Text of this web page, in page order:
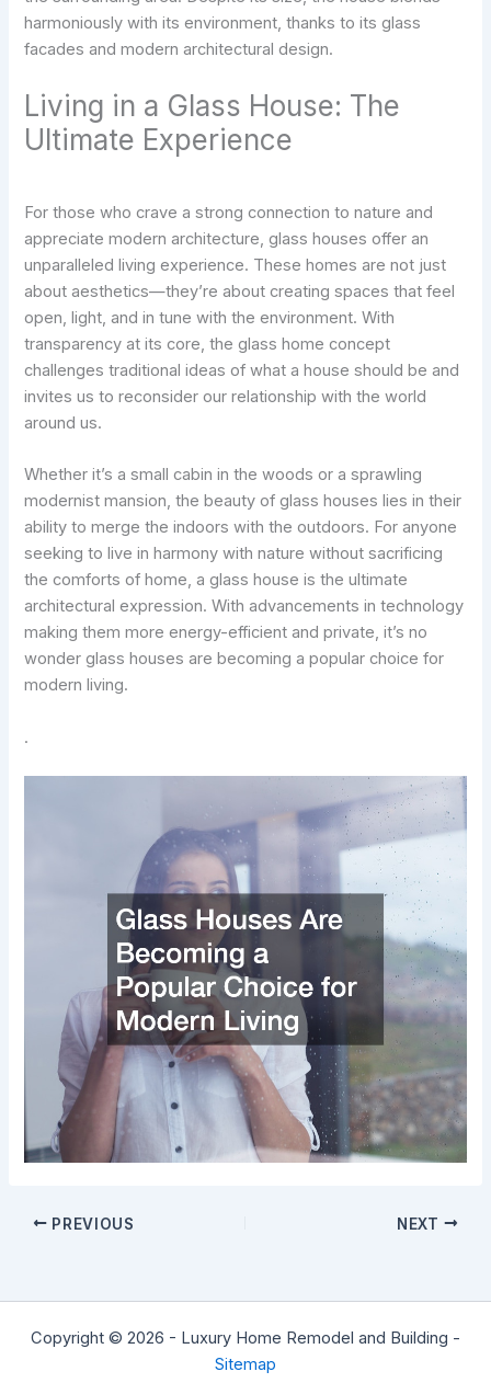
harmoniously with its environment, thanks to its glass
facades and modern architectural design.
Living in a Glass House: The
Ultimate Experience
For those who crave a strong connection to nature and
appreciate modern architecture, glass houses offer an
unparalleled living experience. These homes are not just
about aesthetics—they’re about creating spaces that feel
open, light, and in tune with the environment. With
transparency at its core, the glass home concept
challenges traditional ideas of what a house should be and
invites us to reconsider our relationship with the world
around us.
Whether it’s a small cabin in the woods or a sprawling
modernist mansion, the beauty of glass houses lies in their
ability to merge the indoors with the outdoors. For anyone
seeking to live in harmony with nature without sacrificing
the comforts of home, a glass house is the ultimate
architectural expression. With advancements in technology
making them more energy-efficient and private, it’s no
wonder glass houses are becoming a popular choice for
modern living.
.
PREVIOUS NEXT
Copyright © 2026 - Luxury Home Remodel and Building -
Sitemap